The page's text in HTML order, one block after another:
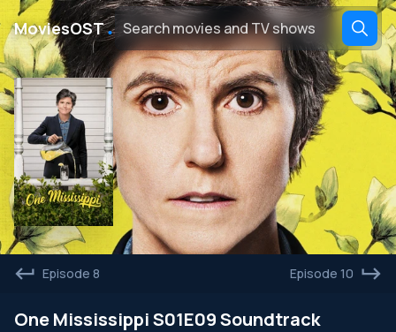
MoviesOST․
Episode 8 Episode 10
One Mississippi S01E09 Soundtrack